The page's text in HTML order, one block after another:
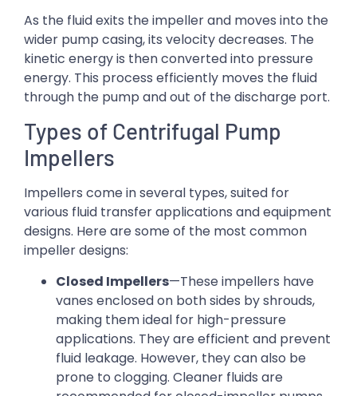
As the fluid exits the impeller and moves into the
wider pump casing, its velocity decreases. The
kinetic energy is then converted into pressure
energy. This process efficiently moves the fluid
through the pump and out of the discharge port.
Types of Centrifugal Pump
Impellers
Impellers come in several types, suited for
various fluid transfer applications and equipment
designs. Here are some of the most common
impeller designs:
Closed Impellers—These impellers have
vanes enclosed on both sides by shrouds,
making them ideal for high-pressure
applications. They are efficient and prevent
fluid leakage. However, they can also be
prone to clogging. Cleaner fluids are